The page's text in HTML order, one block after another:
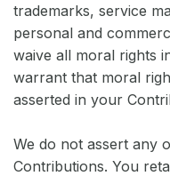
trademarks, service
personal and
waive all moral rights
warrant that moral
asserted in your
We do not assert any
Contributions. You